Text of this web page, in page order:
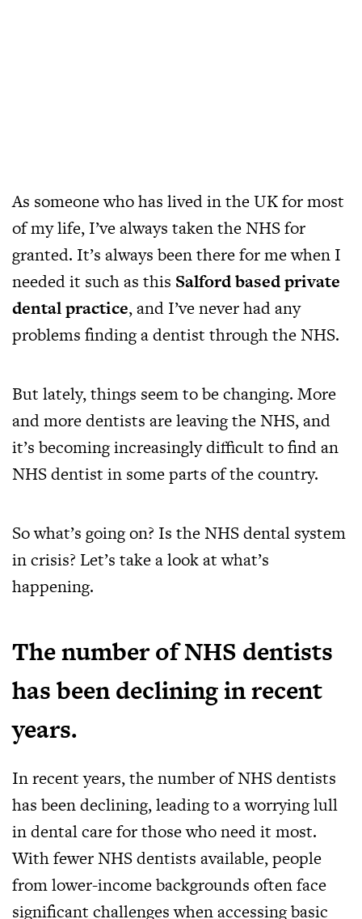
As someone who has lived in the UK for most
of my life, I’ve always taken the NHS for
granted. It’s always been there for me when I
needed it such as this Salford based private
dental practice, and I’ve never had any
problems finding a dentist through the NHS.
But lately, things seem to be changing. More
and more dentists are leaving the NHS, and
it’s becoming increasingly difficult to find an
NHS dentist in some parts of the country.
So what’s going on? Is the NHS dental system
in crisis? Let’s take a look at what’s
happening.
The number of NHS dentists
has been declining in recent
years.
In recent years, the number of NHS dentists
has been declining, leading to a worrying lull
in dental care for those who need it most.
With fewer NHS dentists available, people
from lower-income backgrounds often face
significant challenges when accessing basic